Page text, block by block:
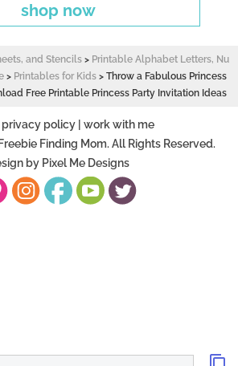
shop now
and Stencils> Printable Alphabet Letters, Nu
> Printables for Kids > Throw a Fabulous Princess
Free Printable Princess Party Invitation Ideas
privacy policy| work with me
Finding Mom. All Rights Reserved.
by Pixel Me Designs